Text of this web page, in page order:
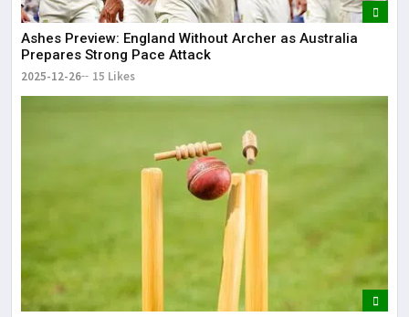
Ashes Preview: England Without Archer as Australia
Prepares Strong Pace Attack
2025-12-26 15 Likes